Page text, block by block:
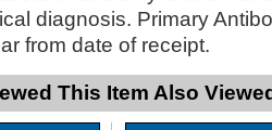
diagnosis. Primary
from date of receipt.
This Item Also